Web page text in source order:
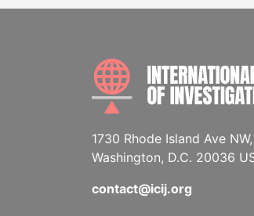
1730 Rhode Island Ave
Washington, D.C. 20036
contact@icij.org